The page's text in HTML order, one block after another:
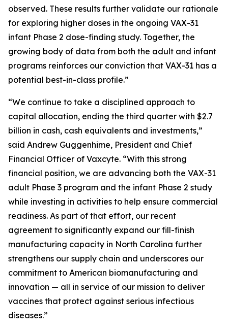
observed. These results further validate our rationale
for exploring higher doses in the ongoing VAX-31
infant Phase 2 dose-finding study. Together, the
growing body of data from both the adult and infant
programs reinforces our conviction that VAX-31 has a
potential best-in-class profile.”
“We continue to take a disciplined approach to
capital allocation, ending the third quarter with $2.7
billion in cash, cash equivalents and investments,”
said Andrew Guggenhime, President and Chief
Financial Officer of Vaxcyte. “With this strong
financial position, we are advancing both the VAX-31
adult Phase 3 program and the infant Phase 2 study
while investing in activities to help ensure commercial
readiness. As part of that effort, our recent
agreement to significantly expand our fill-finish
manufacturing capacity in North Carolina further
strengthens our supply chain and underscores our
commitment to American biomanufacturing and
innovation — all in service of our mission to deliver
vaccines that protect against serious infectious
diseases.”